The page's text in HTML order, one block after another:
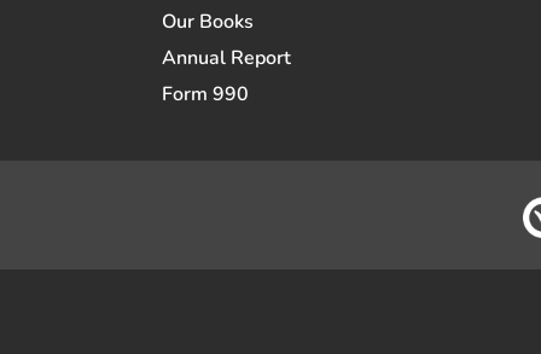
Our Books
Annual Report
Form 990